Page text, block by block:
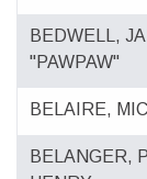
BEDWELL,
"PAWPAW"
BELAIRE,
BELANGER,